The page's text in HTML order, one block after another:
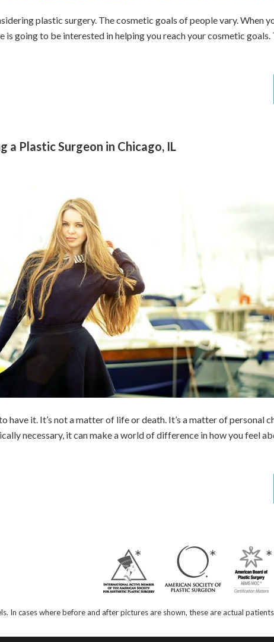
plastic surgery. The cosmetic goals of people vary. When
going to be interested in helping you reach your cosmetic goals.
a Plastic Surgeon in Chicago, IL
have it. It’s not a matter of life or death. It’s a matter of personal
necessary, it can make a world of difference in how you feel
In cases where before and after pictures are shown, these are actual